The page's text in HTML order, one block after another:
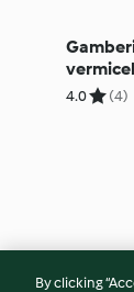
4.0 (4)
By clicking